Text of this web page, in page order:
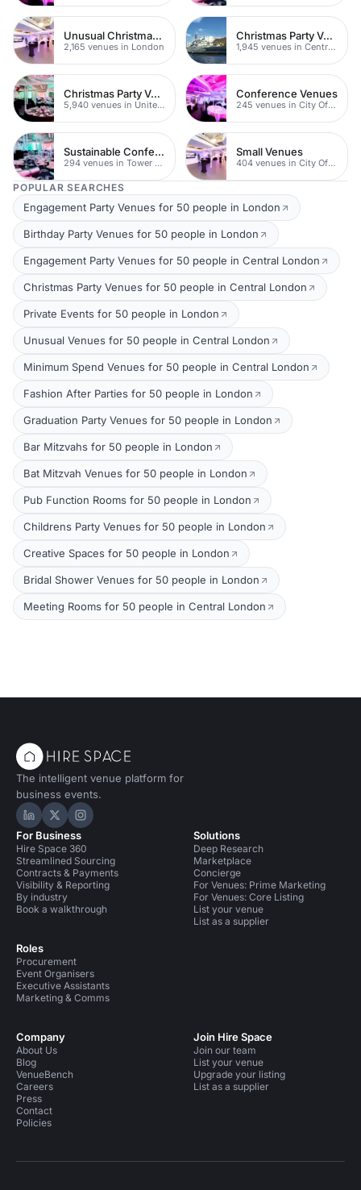
Unusual Christmas Party Venues
2,165 venues in London
Christmas Party Venues
1,945 venues in Central London
Christmas Party Venues
5,940 venues in United Kingdom
Conference Venues
245 venues in City Of London
Sustainable Conferences
294 venues in Tower Hamlets
Small Venues
404 venues in City Of London
POPULAR SEARCHES
Engagement Party Venues for 50 people in London
Birthday Party Venues for 50 people in London
Engagement Party Venues for 50 people in Central London
Christmas Party Venues for 50 people in Central London
Private Events for 50 people in London
Unusual Venues for 50 people in Central London
Minimum Spend Venues for 50 people in Central London
Fashion After Parties for 50 people in London
Graduation Party Venues for 50 people in London
Bar Mitzvahs for 50 people in London
Bat Mitzvah Venues for 50 people in London
Pub Function Rooms for 50 people in London
Childrens Party Venues for 50 people in London
Creative Spaces for 50 people in London
Bridal Shower Venues for 50 people in London
Meeting Rooms for 50 people in Central London
The intelligent venue platform for
business events.
Hire Space on LinkedIn
Hire Space on X
Hire Space on Instagram
For Business
Hire Space 360
Streamlined Sourcing
Contracts & Payments
Visibility & Reporting
By industry
Book a walkthrough
Roles
Procurement
Event Organisers
Executive Assistants
Marketing & Comms
Solutions
Deep Research
Marketplace
Concierge
For Venues: Prime Marketing
For Venues: Core Listing
List your venue
List as a supplier
Company
About Us
Blog
VenueBench
Careers
Press
Contact
Policies
Join Hire Space
Join our team
List your venue
Upgrade your listing
List as a supplier